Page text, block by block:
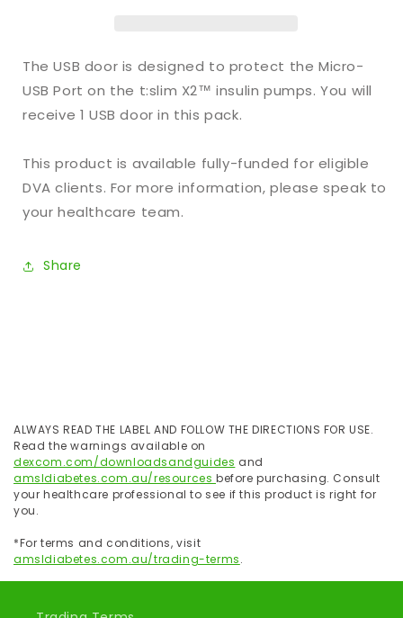
The USB door is designed to protect the Micro-
USB Port on the t:slim X2™ insulin pumps. You will
receive 1 USB door in this pack.
This product is available fully-funded for eligible
DVA clients. For more information, please speak to
your healthcare team.
Share
ALWAYS READ THE LABEL AND FOLLOW THE DIRECTIONS FOR USE.
Read the warnings available on
dexcom.com/downloadsandguides and
amsldiabetes.com.au/resourcesbefore purchasing. Consult
your healthcare professional to see if this product is right for
you.
*For terms and conditions, visit
amsldiabetes.com.au/trading-terms.